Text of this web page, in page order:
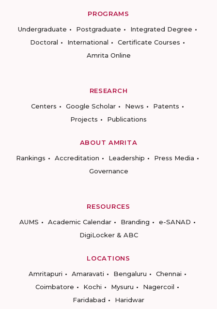
PROGRAMS
Undergraduate
Postgraduate
Integrated Degree
Doctoral
International
Certificate Courses
Amrita Online
RESEARCH
Centers
Google Scholar News
Patents
Projects
Publications
ABOUT AMRITA
Rankings
Accreditation Leadership
Press Media
Governance
RESOURCES
AUMS
Academic Calendar Branding
e-SANAD
DigiLocker & ABC
LOCATIONS
Amritapuri
Amaravati Bengaluru
Chennai
Coimbatore
Kochi Mysuru
Nagercoil
Faridabad
Haridwar